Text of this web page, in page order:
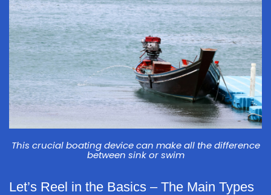
This crucial boating device can make all the difference
between sink or swim
Let’s Reel in the Basics – The Main Types